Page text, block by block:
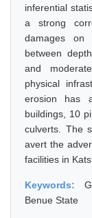
inferential
a strong
damages on
between
and
physical
erosion has
buildings, 10
culverts. The
avert the
facilities in
Keywords:
Benue State